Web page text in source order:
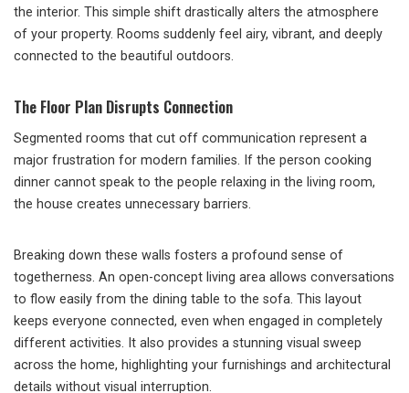
the interior. This simple shift drastically alters the atmosphere
of your property. Rooms suddenly feel airy, vibrant, and deeply
connected to the beautiful outdoors.
The Floor Plan Disrupts Connection
Segmented rooms that cut off communication represent a
major frustration for modern families. If the person cooking
dinner cannot speak to the people relaxing in the living room,
the house creates unnecessary barriers.
Breaking down these walls fosters a profound sense of
togetherness. An open-concept living area allows conversations
to flow easily from the dining table to the sofa. This layout
keeps everyone connected, even when engaged in completely
different activities. It also provides a stunning visual sweep
across the home, highlighting your furnishings and architectural
details without visual interruption.